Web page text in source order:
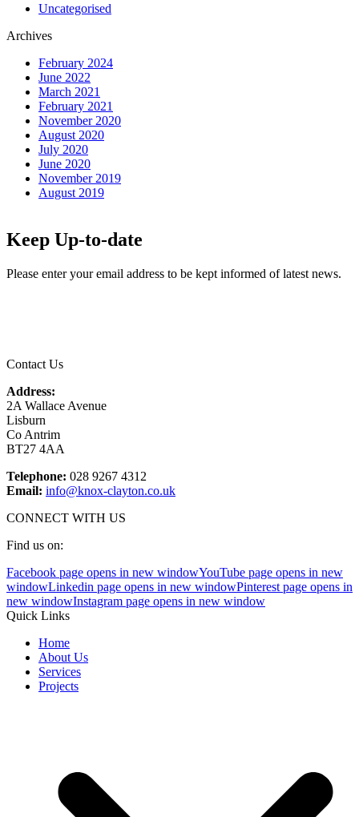
Uncategorised
Archives
February 2024
June 2022
March 2021
February 2021
November 2020
August 2020
July 2020
June 2020
November 2019
August 2019
Keep Up-to-date
Please enter your email address to be kept informed of latest news.
Contact Us
Address:
2A Wallace Avenue
Lisburn
Co Antrim
BT27 4AA
Telephone: 028 9267 4312
Email: info@knox-clayton.co.uk
CONNECT WITH US
Find us on:
Facebook page opens in new windowYouTube page opens in new
windowLinkedin page opens in new windowPinterest page opens in
new windowInstagram page opens in new window
Quick Links
Home
About Us
Services
Projects